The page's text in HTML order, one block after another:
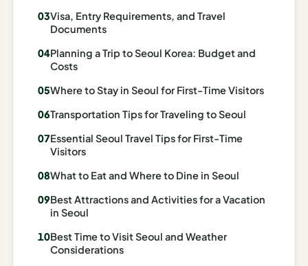
Madrid
Japan
Kyoto
Osaka
Tokyo
Indonesia
Bali
Visa, Entry Requirements, and Travel
Documents
Planning a Trip to Seoul Korea: Budget and
Costs
Where to Stay in Seoul for First-Time Visitors
Transportation Tips for Traveling to Seoul
Essential Seoul Travel Tips for First-Time
Visitors
What to Eat and Where to Dine in Seoul
Best Attractions and Activities for a Vacation
in Seoul
Best Time to Visit Seoul and Weather
Considerations